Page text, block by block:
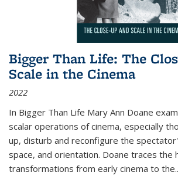
Bigger Than Life: The
Scale in the Cinema
2022
In Bigger Than Life Mary Ann Doane
scalar operations of cinema, especially
up, disturb and reconfigure the
space, and orientation. Doane traces the
transformations from early cinema to the